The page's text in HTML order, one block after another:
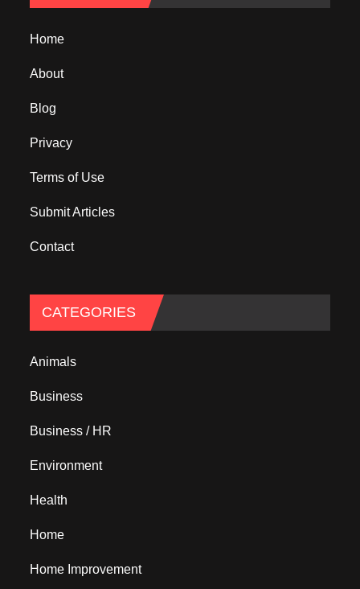
Home
About
Blog
Privacy
Terms of Use
Submit Articles
Contact
CATEGORIES
Animals
Business
Business / HR
Environment
Health
Home
Home Improvement